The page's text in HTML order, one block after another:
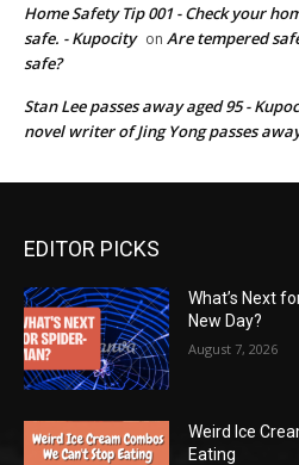
Home Safety Tip 001 - Check your
safe. - Kupocity on Are tempered
safe?
Stan Lee passes away aged 95 -
novel writer of Jing Yong passes
EDITOR PICKS
What’s Next
New Day?
August 7, 2026
Weird Ice
Eating